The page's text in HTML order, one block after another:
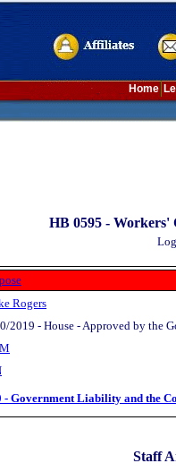
Home
HB 0595 - Workers'
Rogers
2019 - House - Approved by the
- Government Liability and the
Staff